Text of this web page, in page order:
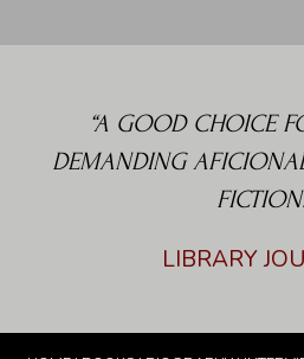
“A GOOD CHOICE
DEMANDING
LIBRARY